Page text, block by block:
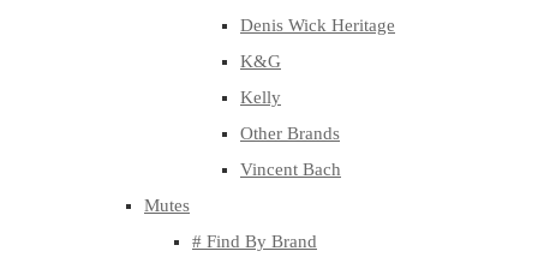
Denis Wick Heritage
K&G
Kelly
Other Brands
Vincent Bach
Mutes
# Find By Brand